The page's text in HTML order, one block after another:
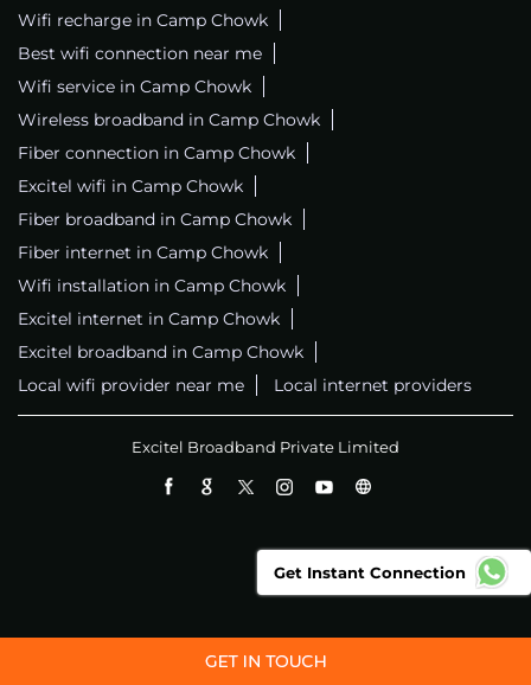
Wifi recharge in Camp Chowk
Best wifi connection near me
Wifi service in Camp Chowk
Wireless broadband in Camp Chowk
Fiber connection in Camp Chowk
Excitel wifi in Camp Chowk
Fiber broadband in Camp Chowk
Fiber internet in Camp Chowk
Wifi installation in Camp Chowk
Excitel internet in Camp Chowk
Excitel broadband in Camp Chowk
Local wifi provider near me
Local internet providers
Excitel Broadband Private Limited
Get Instant Connection